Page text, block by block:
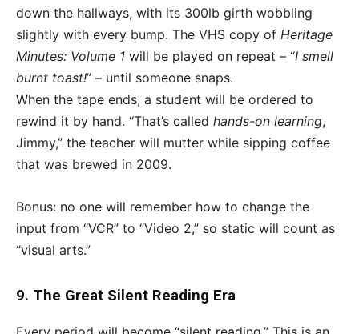
down the hallways, with its 300lb girth wobbling
slightly with every bump. The VHS copy of Heritage
Minutes: Volume 1 will be played on repeat – “I smell
burnt toast!” – until someone snaps.
When the tape ends, a student will be ordered to
rewind it by hand. “That’s called hands-on learning,
Jimmy,” the teacher will mutter while sipping coffee
that was brewed in 2009.
Bonus: no one will remember how to change the
input from “VCR” to “Video 2,” so static will count as
“visual arts.”
9. The Great Silent Reading Era